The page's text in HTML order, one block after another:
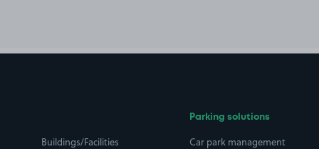
Buildings/Facilities
Parking solutions
Car park management